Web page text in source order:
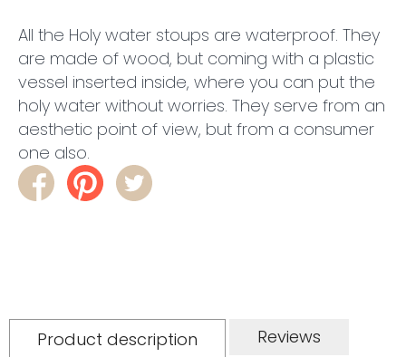
All the Holy water stoups are waterproof. They
are made of wood, but coming with a plastic
vessel inserted inside, where you can put the
holy water without worries. They serve from an
aesthetic point of view, but from a consumer
one also.
Product description Reviews